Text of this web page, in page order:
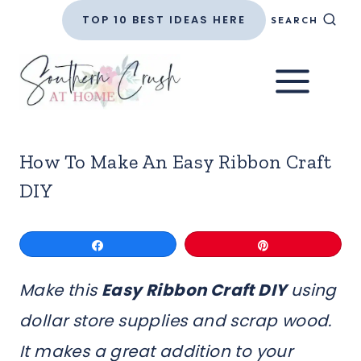
content
TOP 10 BEST IDEAS HERE SEARCH
How To Make An Easy Ribbon Craft
DIY
Make thisEasy Ribbon Craft DIYusing
dollar store supplies and scrap wood.
It makes a great addition to your